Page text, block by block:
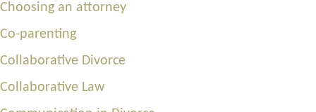
Choosing an attorney
Co-parenting
Collaborative Divorce
Collaborative Law